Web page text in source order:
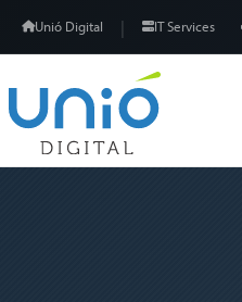
Unió Digital | IT Services